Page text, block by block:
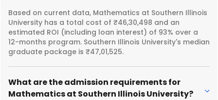
Based on current data, Mathematics at Southern Illinois
University has a total cost of ₹46,30,498 and an
estimated ROI (including loan interest) of 93% over a
12-months program. Southern Illinois University's median
graduate package is ₹47,01,525.
What are the admission requirements for
Mathematics at Southern Illinois University?